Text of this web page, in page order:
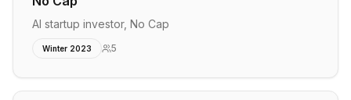
AI startup investor, No Cap
Winter 2023 5